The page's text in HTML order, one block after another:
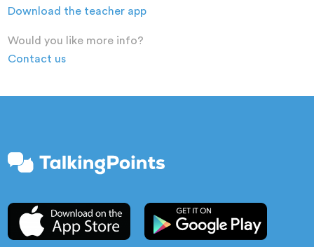
Download the teacher app
Would you like more info?
Contact us